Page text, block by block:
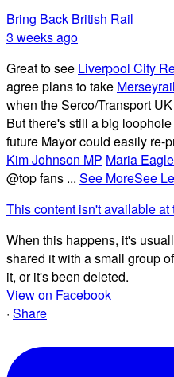
Bring Back British Rail
3 weeks ago
Great to see Liverpool City
agree plans to take Merseyrail
when the Serco/Transport
But there's still a big
future Mayor could easily re-
Kim Johnson MP Maria Eagle
@top fans ... See MoreSee
This content isn't available at
When this happens, it's
shared it with a small group
it, or it's been deleted.
View on Facebook
· Share